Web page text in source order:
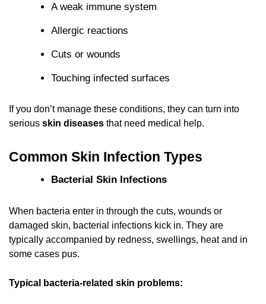
A weak immune system
Allergic reactions
Cuts or wounds
Touching infected surfaces
If you don’t manage these conditions, they can turn into
serious skin diseases that need medical help.
Common Skin Infection Types
Bacterial Skin Infections
When bacteria enter in through the cuts, wounds or
damaged skin, bacterial infections kick in. They are
typically accompanied by redness, swellings, heat and in
some cases pus.
Typical bacteria-related skin problems: